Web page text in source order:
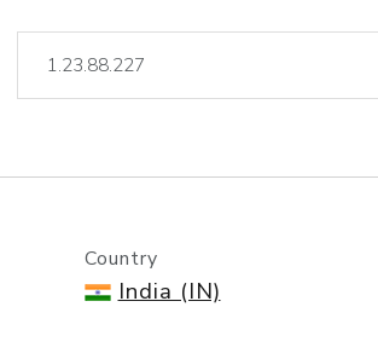
lookup
Country
India (IN)